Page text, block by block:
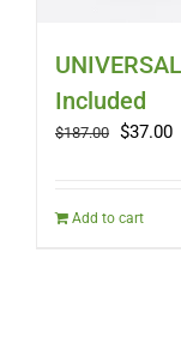
Included
$187.00 Original
$187.00.
$37.00
Add to cart